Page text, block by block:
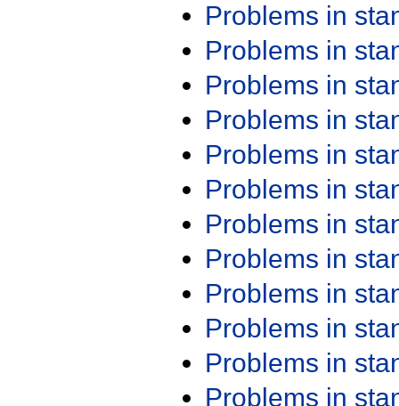
Problems in
Problems in
Problems in
Problems in
Problems in
Problems in
Problems in
Problems in
Problems in
Problems in
Problems in
Problems in